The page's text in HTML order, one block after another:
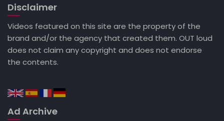
Disclaimer
Videos featured on this site are the property of the
brand and/or the agency that created them. OUT loud
does not claim any copyright and does not endorse
the contents.
Ad Archive